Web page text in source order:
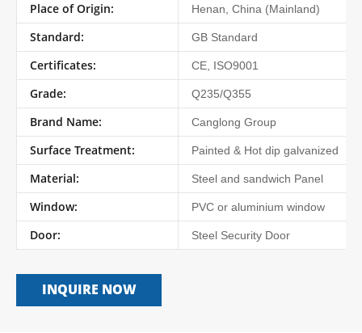
Place of Origin: Henan, China (Mainland)
Standard: GB Standard
Certificates: CE, ISO9001
Grade: Q235/Q355
Brand Name: Canglong Group
Surface Treatment: Painted & Hot dip galvanized
Material: Steel and sandwich Panel
Window: PVC or aluminium window
Door: Steel Security Door
INQUIRE NOW